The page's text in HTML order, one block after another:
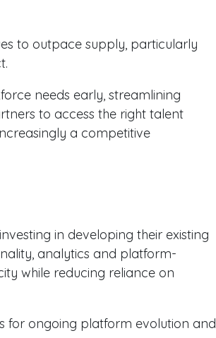
to outpace supply, particularly
needs early, streamlining
to access the right talent
a competitive
in developing their existing
analytics and platform-
while reducing reliance on
for ongoing platform evolution and